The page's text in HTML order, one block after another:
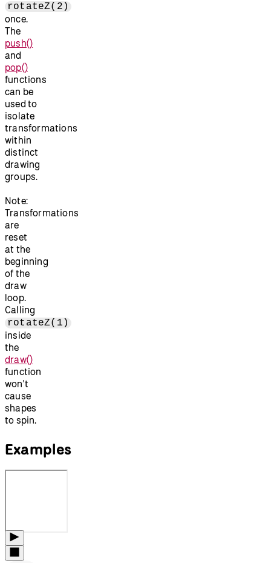
rotateZ(2)
once.
The
push()
and
pop()
functions
can be
used to
isolate
transformations
within
distinct
drawing
groups.
Note:
Transformations
are
reset
at the
beginning
of the
draw
loop.
Calling
rotateZ(1)
inside
the
draw()
function
won't
cause
shapes
to spin.
Examples